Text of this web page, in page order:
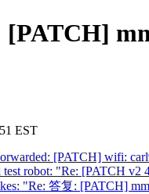
EST
[PATCH] wifi:
test robot: "Re: [PATCH v2
"Re: 答复: [PATCH]